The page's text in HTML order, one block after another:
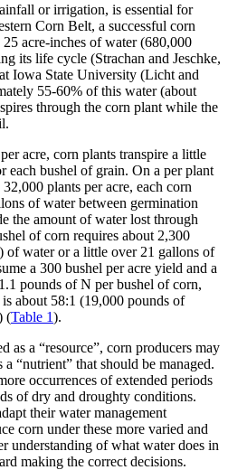
or irrigation, is essential for
Corn Belt, a successful corn
acre-inches of water (680,000
its life cycle (Strachan and Jeschke,
Iowa State University (Licht and
55-60% of this water (about
through the corn plant while the
acre, corn plants transpire a little
each bushel of grain. On a per plant
plants per acre, each corn
of water between germination
the amount of water lost through
of corn requires about 2,300
of water or a little over 21 gallons of
a 300 bushel per acre yield and a
pounds of N per bushel of corn,
about 58:1 (19,000 pounds of
(Table 1).
as a “resource”, corn producers may
“nutrient” that should be managed.
occurrences of extended periods
of dry and droughty conditions.
their water management
corn under these more varied and
understanding of what water does in
making the correct decisions.